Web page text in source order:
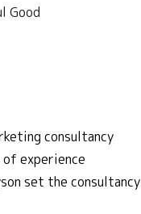
Good
consultancy
experience
set the consultancy